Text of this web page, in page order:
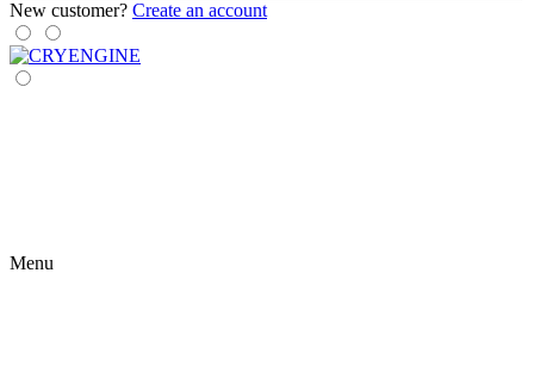
New customer? Create an account
Menu